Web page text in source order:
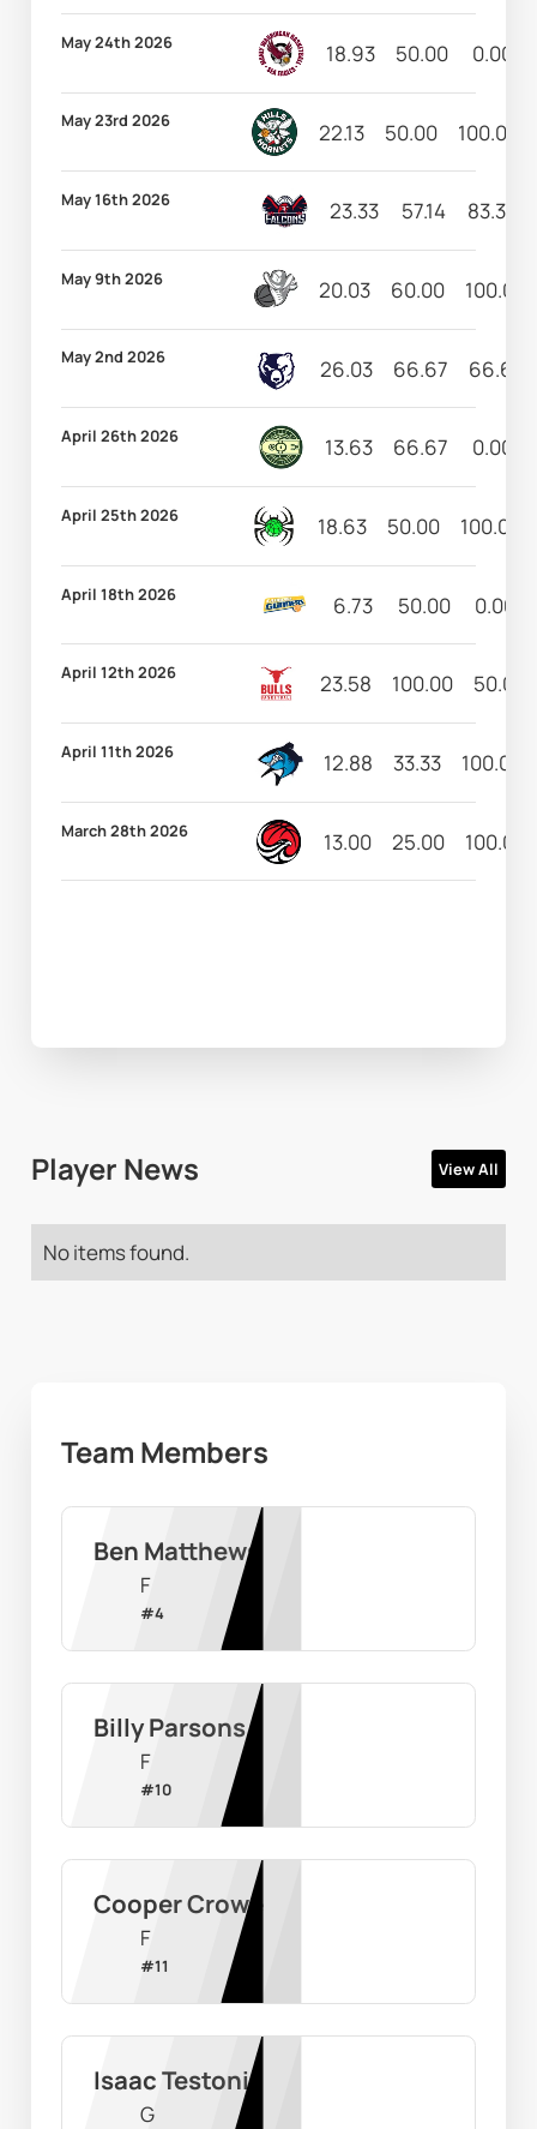
May 24th 2026 18.93 50.00 0.00
May 23rd 2026 22.13 50.00 100.00
May 16th 2026 23.33 57.14 83.33
May 9th 2026 20.03 60.00 100.00
May 2nd 2026 26.03 66.67 66.67
April 26th 2026 13.63 66.67 0.00
April 25th 2026 18.63 50.00 100.00
April 18th 2026 6.73 50.00 0.00
April 12th 2026 23.58 100.00 50.00
April 11th 2026 12.88 33.33 100.00
March 28th 2026 13.00 25.00 100.00
Player News View All
No items found.
Team Members
Ben Matthews
F
#4
Billy Parsons
F
#10
Cooper Crowe
F
#11
Isaac Testoni
G